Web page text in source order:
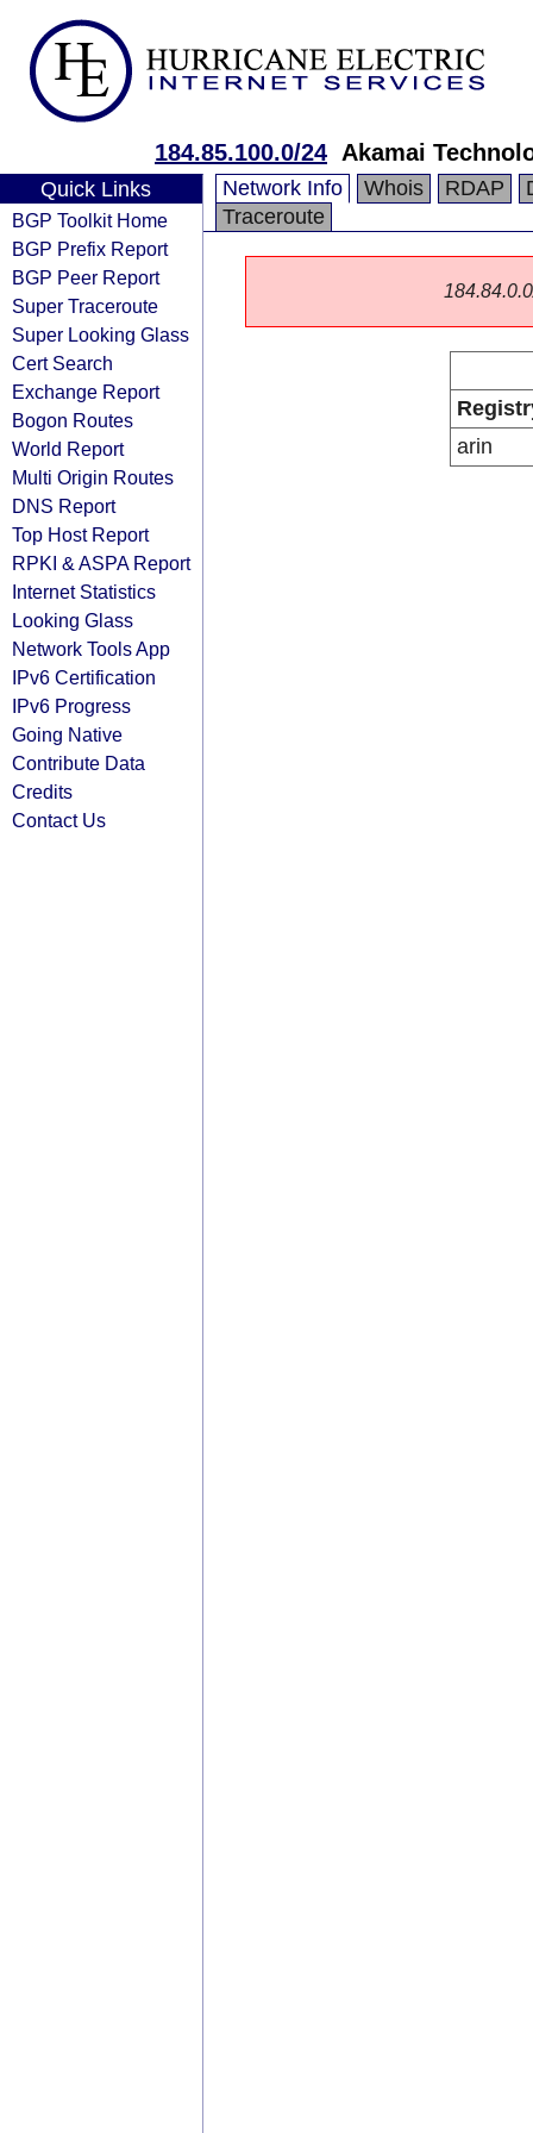
184.85.100.0/24 Akamai
Quick Links
BGP Toolkit Home
BGP Prefix Report
BGP Peer Report
Super Traceroute
Super Looking Glass
Cert Search
Exchange Report
Bogon Routes
World Report
Multi Origin Routes
DNS Report
Top Host Report
RPKI & ASPA Report
Internet Statistics
Looking Glass
Network Tools App
IPv6 Certification
IPv6 Progress
Going Native
Contribute Data
Credits
Contact Us
Network Info Whois RDAP
Traceroute
arin